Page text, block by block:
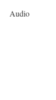
Audio